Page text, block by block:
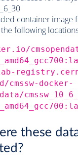
container image
following
cmssw-docker-
these